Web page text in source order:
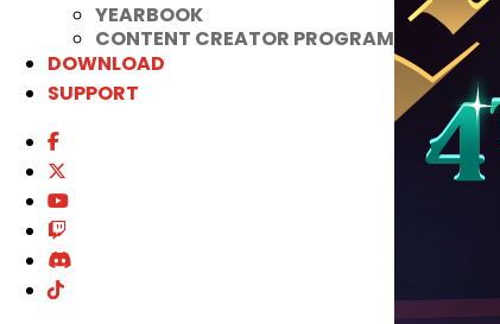
YEARBOOK
CONTENT CREATOR PROGRAM
DOWNLOAD
SUPPORT